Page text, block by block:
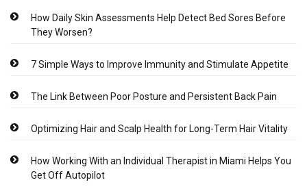
How Daily Skin Assessments Help Detect Bed Sores Before
They Worsen?
7 Simple Ways to Improve Immunity and Stimulate Appetite
The Link Between Poor Posture and Persistent Back Pain
Optimizing Hair and Scalp Health for Long-Term Hair Vitality
How Working With an Individual Therapist in Miami Helps You
Get Off Autopilot